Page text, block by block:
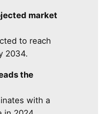
market
to reach
2034.
the
with a